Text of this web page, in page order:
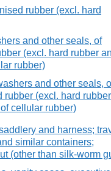
rubber (excl. hard
and other seals, of
(excl. hard rubber
rubber)
and other seals,
rubber (excl. hard rubber
cellular rubber)
and harness;
similar containers;
(other than silk-worm